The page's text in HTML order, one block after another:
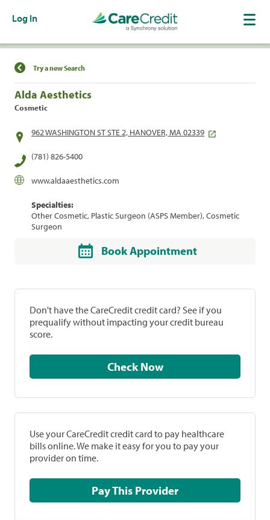
Log In
Find a Location
Try a new Search
Alda Aesthetics
Cosmetic
962 WASHINGTON ST STE 2, HANOVER, MA 02339
(781) 826-5400
www.aldaaesthetics.com
Specialties:
Other Cosmetic, Plastic Surgeon (ASPS Member), Cosmetic
Surgeon
Book Appointment
Don't have the CareCredit credit card? See if you
prequalify without impacting your credit bureau
score.
Check Now
Use your CareCredit credit card to pay healthcare
bills online. We make it easy for you to pay your
provider on time.
Pay This Provider